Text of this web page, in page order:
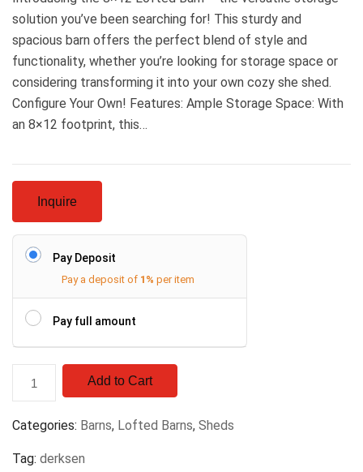
solution you’ve been searching for! This sturdy and
spacious barn offers the perfect blend of style and
functionality, whether you’re looking for storage space or
considering transforming it into your own cozy she shed.
Configure Your Own! Features: Ample Storage Space: With
an 8×12 footprint, this…
Inquire
Pay Deposit
Pay a deposit of 1% per item
Pay full amount
Add to Cart
Categories: Barns, Lofted Barns, Sheds
Tag: derksen